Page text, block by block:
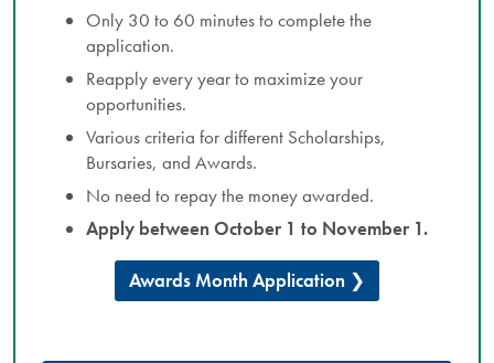
Only 30 to 60 minutes to complete the
application.
Reapply every year to maximize your
opportunities.
Various criteria for different Scholarships,
Bursaries, and Awards.
No need to repay the money awarded.
Apply between October 1 to November 1.
Awards Month Application